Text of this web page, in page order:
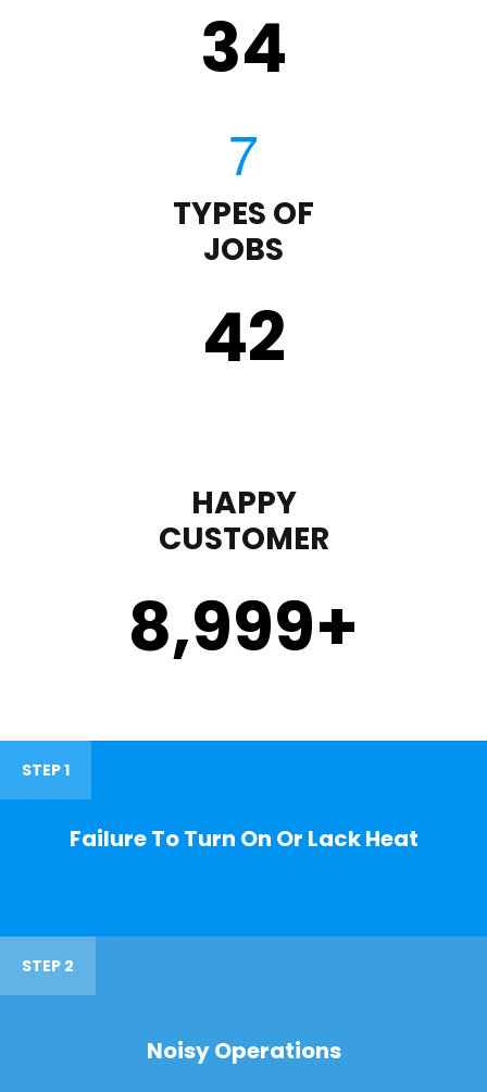
35
TYPES OF
JOBS
43
HAPPY
CUSTOMER
9,000+
STEP 1
Failure To Turn On Or Lack Heat
STEP 2
Noisy Operations